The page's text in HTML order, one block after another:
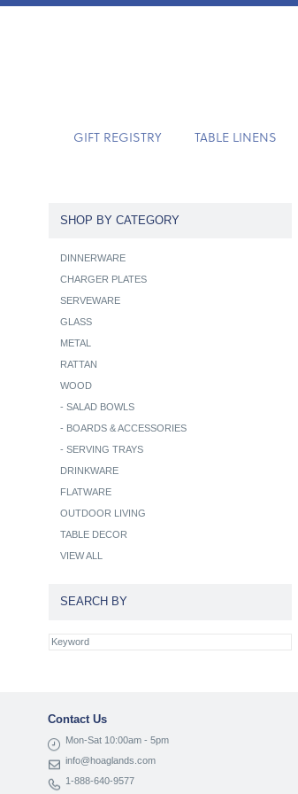
GIFT REGISTRY TABLE LINENS
SHOP BY CATEGORY
DINNERWARE
CHARGER PLATES
SERVEWARE
GLASS
METAL
RATTAN
WOOD
- SALAD BOWLS
- BOARDS & ACCESSORIES
- SERVING TRAYS
DRINKWARE
FLATWARE
OUTDOOR LIVING
TABLE DECOR
VIEW ALL
SEARCH BY
Contact Us
Mon-Sat 10:00am - 5pm
info@hoaglands.com
1-888-640-9577